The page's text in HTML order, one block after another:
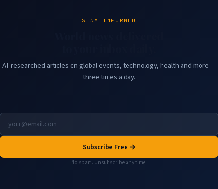
STAY INFORMED
AI-researched articles on global events, technology, health and more —
three times a day.
Subscribe Free →
No spam. Unsubscribe any time.